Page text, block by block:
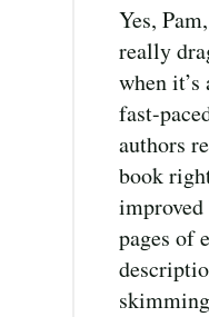
Yes,
really
when
fast-
authors
book
pages of